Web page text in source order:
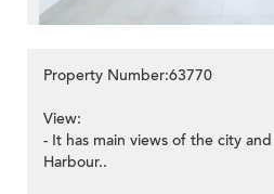
Property Number:63770
View:
- It has main views of the city
Harbour..